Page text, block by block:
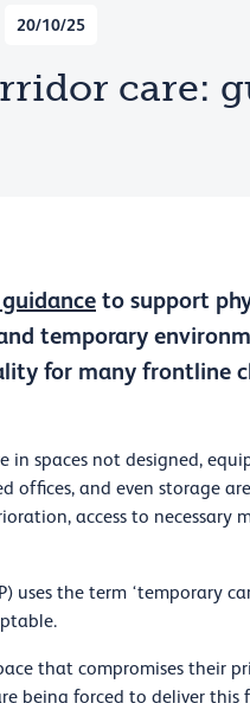
20/10/25
care:
to support
temporary
for many frontline
in spaces not designed,
offices, and even storage
access to necessary
uses the term ‘temporary
that compromises their
being forced to deliver this